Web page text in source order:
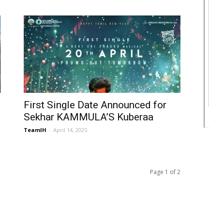
First Single Date Announced for
Sekhar KAMMULA’S Kuberaa
TeamIH - April 14, 2025
Page 1 of 2